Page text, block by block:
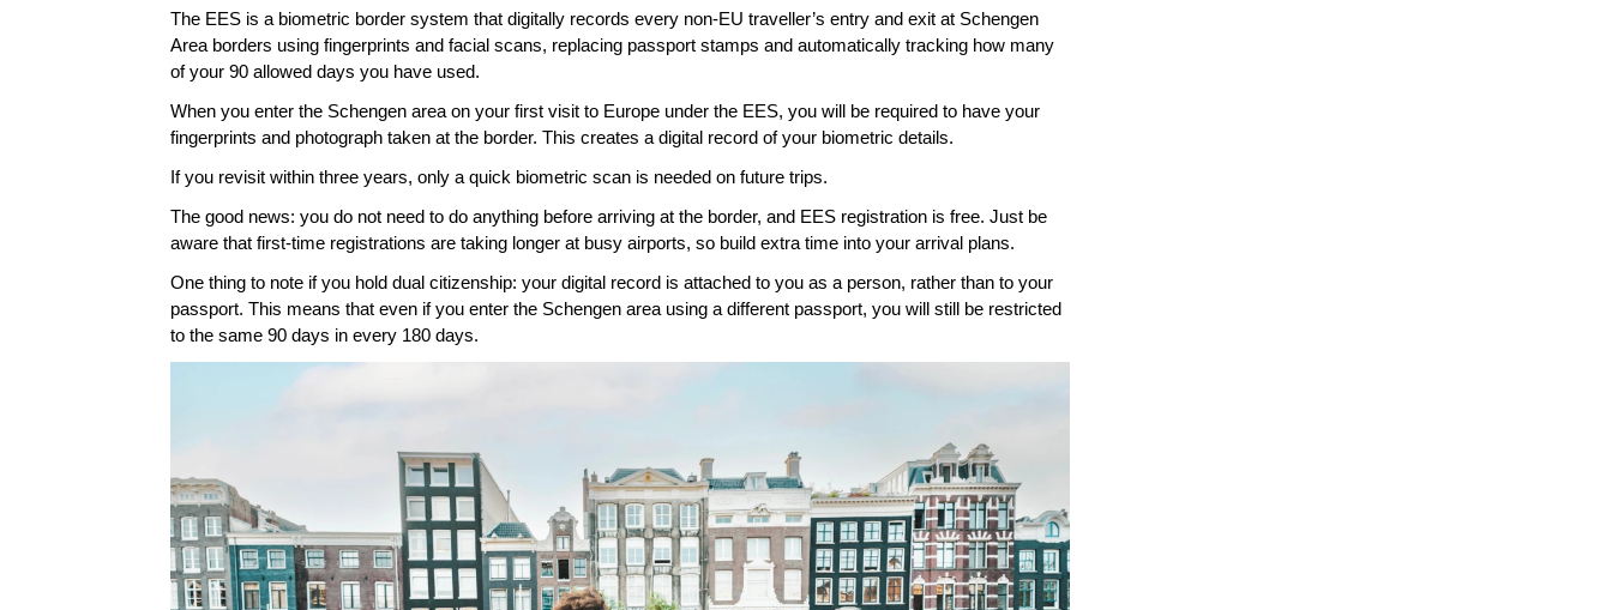
The EES is a biometric border system that digitally records every non-EU traveller’s entry and exit at Schengen
Area borders using fingerprints and facial scans, replacing passport stamps and automatically tracking how many
of your 90 allowed days you have used.
When you enter the Schengen area on your first visit to Europe under the EES, you will be required to have your
fingerprints and photograph taken at the border. This creates a digital record of your biometric details.
If you revisit within three years, only a quick biometric scan is needed on future trips.
The good news: you do not need to do anything before arriving at the border, and EES registration is free. Just be
aware that first-time registrations are taking longer at busy airports, so build extra time into your arrival plans.
One thing to note if you hold dual citizenship: your digital record is attached to you as a person, rather than to your
passport. This means that even if you enter the Schengen area using a different passport, you will still be restricted
to the same 90 days in every 180 days.